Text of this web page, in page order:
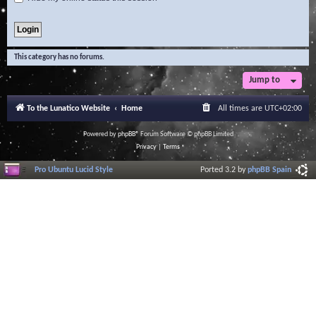
This category has no forums.
Jump to
To the Lunatico Website Home All times are UTC+02:00
Powered byphpBB® Forum Software © phpBB Limited
Privacy| Terms
Pro Ubuntu Lucid Style Ported 3.2 byphpBB Spain